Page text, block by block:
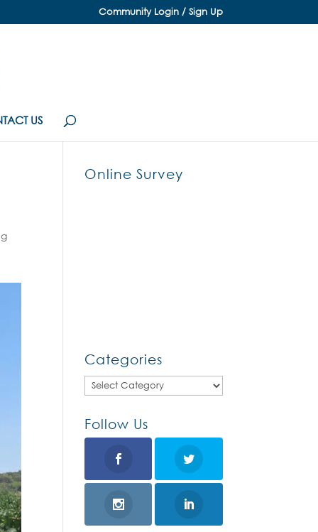
Community Login / Sign Up
US
Online Survey
Categories
Categories
Follow Us